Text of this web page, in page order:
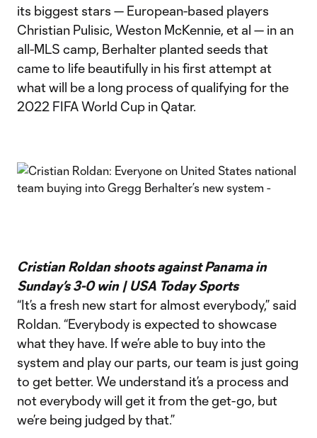
its biggest stars — European-based players
Christian Pulisic, Weston McKennie, et al — in an
all-MLS camp, Berhalter planted seeds that
came to life beautifully in his first attempt at
what will be a long process of qualifying for the
2022 FIFA World Cup in Qatar.
Cristian Roldan shoots against Panama in
Sunday’s 3-0 win | USA Today Sports
“It’s a fresh new start for almost everybody,” said
Roldan. “Everybody is expected to showcase
what they have. If we’re able to buy into the
system and play our parts, our team is just going
to get better. We understand it’s a process and
not everybody will get it from the get-go, but
we’re being judged by that.”